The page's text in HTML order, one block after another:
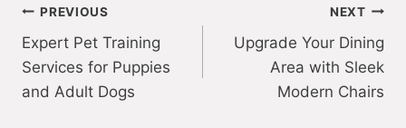
Post
navigation
PREVIOUS
Expert Pet Training
Services for Puppies
and Adult Dogs
NEXT
Upgrade Your Dining
Area with Sleek
Modern Chairs